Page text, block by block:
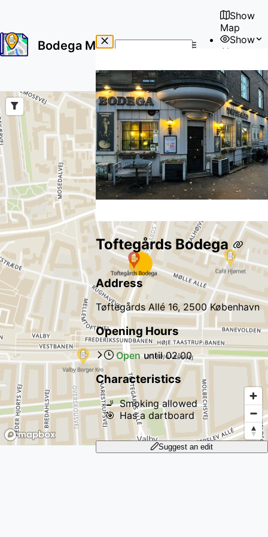
Bodega Map
results
found
Show
Map
Show
About
User
Toftegårds Bodega
Address
Tøftegårds Allé 16, 2500 København
Opening Hours
Openuntil02:00
Characteristics
🚬 Smoking allowed
🎯 Has a dartboard
Suggest an edit